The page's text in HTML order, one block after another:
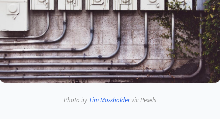
Photo by Tim Mossholdervia Pexels